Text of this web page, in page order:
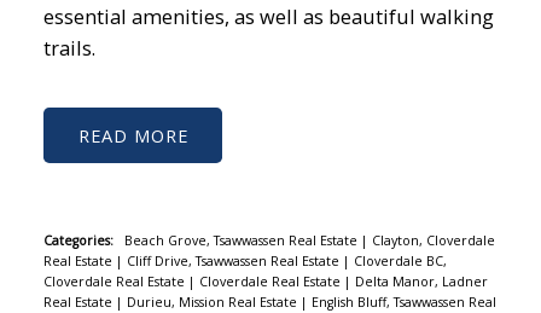
essential amenities, as well as beautiful walking
trails.
READ
Categories: Beach Grove, Tsawwassen Real Estate | Clayton, Cloverdale
Real Estate | Cliff Drive, Tsawwassen Real Estate | Cloverdale BC,
Cloverdale Real Estate | Cloverdale Real Estate | Delta Manor, Ladner
Real Estate | Durieu, Mission Real Estate | English Bluff, Tsawwassen Real